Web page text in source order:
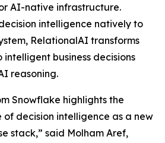
AI-native infrastructure.
intelligence natively to
RelationalAI transforms
business decisions
reasoning.
Snowflake highlights the
decision intelligence as a new
stack,” said Molham Aref,